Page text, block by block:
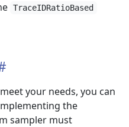
TraceIDRatioBased
your needs, you can
the
sampler must